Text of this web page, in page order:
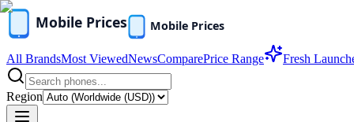
All BrandsMost ViewedNewsComparePrice Range Fresh
Region